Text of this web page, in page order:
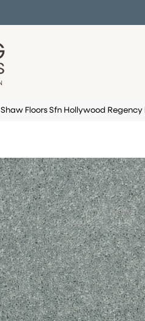
Shaw Floors Sfn Hollywood Regency